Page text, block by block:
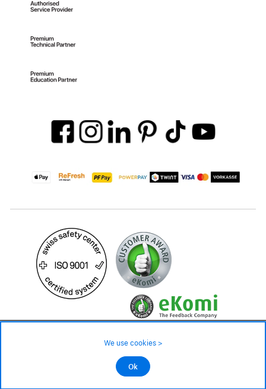
©2026 All rights reserved.
not in stock - available on order
We use cookies >
Ok